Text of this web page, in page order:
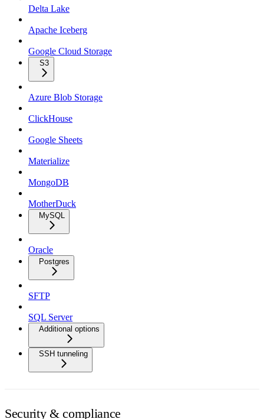
Delta Lake
Apache Iceberg
Google Cloud Storage
S3
Azure Blob Storage
ClickHouse
Google Sheets
Materialize
MongoDB
MotherDuck
MySQL
Oracle
Postgres
SFTP
SQL Server
Additional options
SSH tunneling
Security & compliance